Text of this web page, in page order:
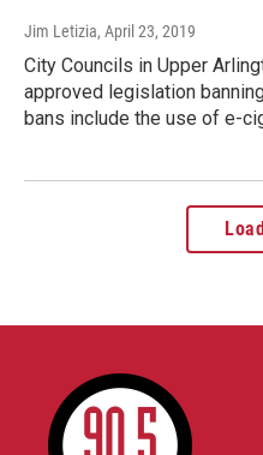
Jim Letizia, April 23, 2019
City Councils in Upper
approved legislation
bans include the use of e-